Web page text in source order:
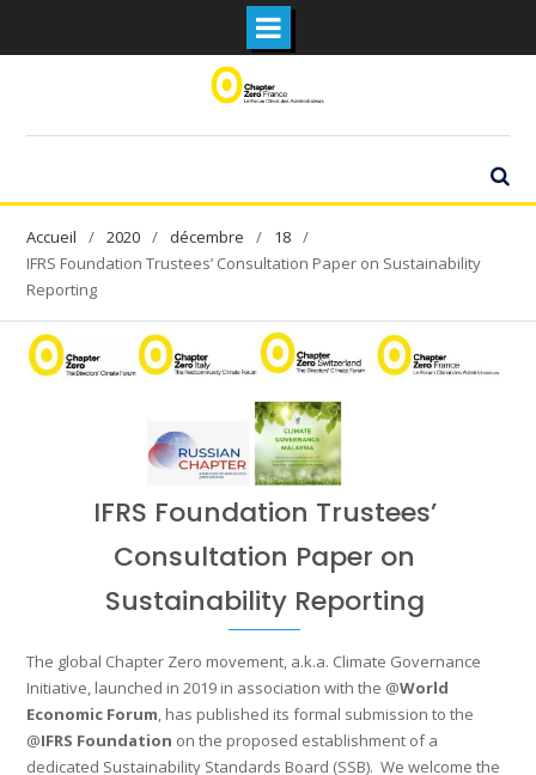
2020 décembre
18
IFRS Foundation Trustees’ Consultation Paper on Sustainability
Reporting
IFRS Foundation Trustees’
Consultation Paper on
Sustainability Reporting
The global Chapter Zero movement, a.k.a. Climate Governance
Initiative, launched in 2019 in association with the @World
Economic Forum, has published its formal submission to the
@IFRS Foundation on the proposed establishment of a
dedicated Sustainability Standards Board (SSB). We welcome the